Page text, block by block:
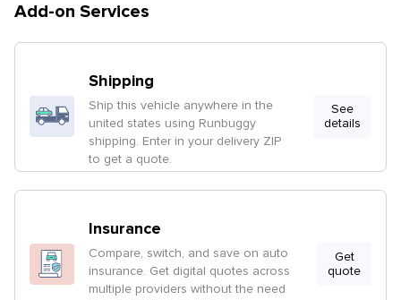
Add-on Services
Shipping
Ship this vehicle anywhere in the
united states using Runbuggy
shipping. Enter in your delivery ZIP
to get a quote.
See
details
Insurance
Compare, switch, and save on auto
insurance. Get digital quotes across
multiple providers without the need
Get
quote